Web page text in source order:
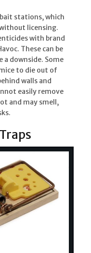
stations, which
licensing.
with brand
These can be
a downside. Some
to die out of
walls and
easily remove
and may smell,